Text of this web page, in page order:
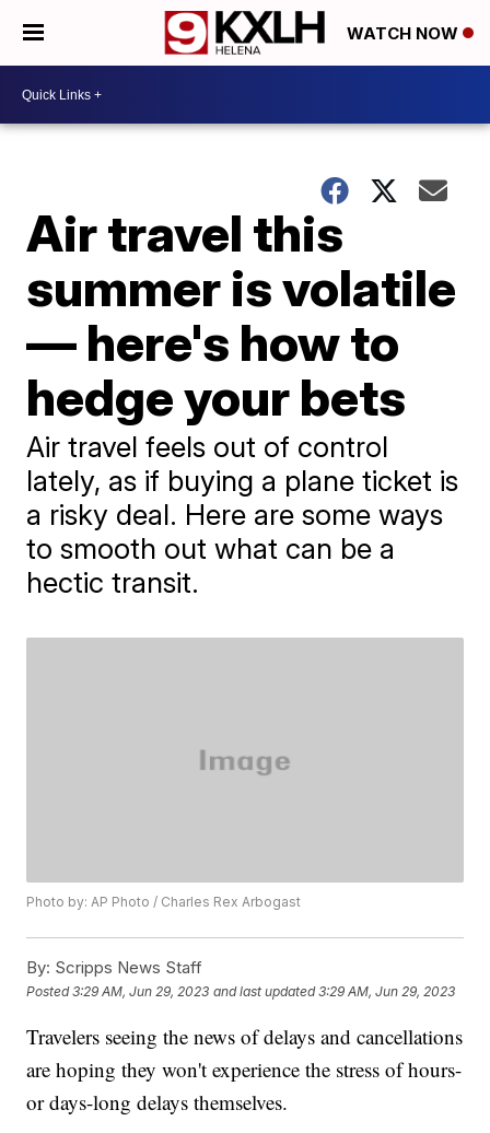
WATCH NOW
Air travel this
summer is volatile
— here's how to
hedge your bets
Air travel feels out of control
lately, as if buying a plane ticket is
a risky deal. Here are some ways
to smooth out what can be a
hectic transit.
Photo by: AP Photo / Charles Rex Arbogast
By: Scripps News Staff
Posted3:29 AM, Jun 29, 2023 and last updated 3:29 AM, Jun 29, 2023
Travelers seeing the news of delays and cancellations
are hoping they won't experience the stress of hours-
or days-long delays themselves.